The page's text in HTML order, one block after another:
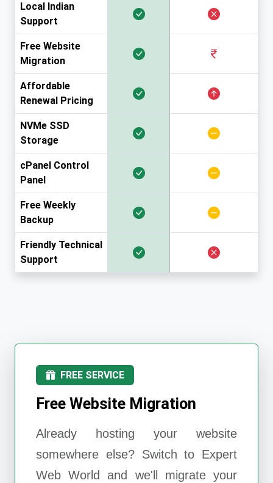
Local Indian
Support
Free Website
Migration
Affordable
Renewal Pricing
NVMe SSD
Storage
cPanel Control
Panel
Free Weekly
Backup
Friendly Technical
Support
FREE SERVICE
Free Website Migration
Already hosting your website
somewhere else? Switch to Expert
Web World
and we'll migrate your